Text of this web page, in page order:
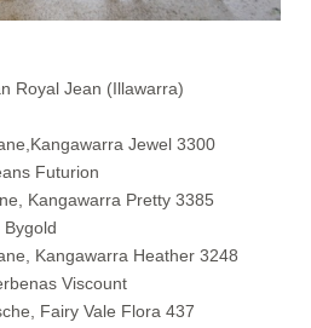
Royal Jean (Illawarra)
Jewel 3300
Futurion
Kangawarra Pretty 3385
Kangawarra Heather 3248
Viscount
Fairy Vale Flora 437